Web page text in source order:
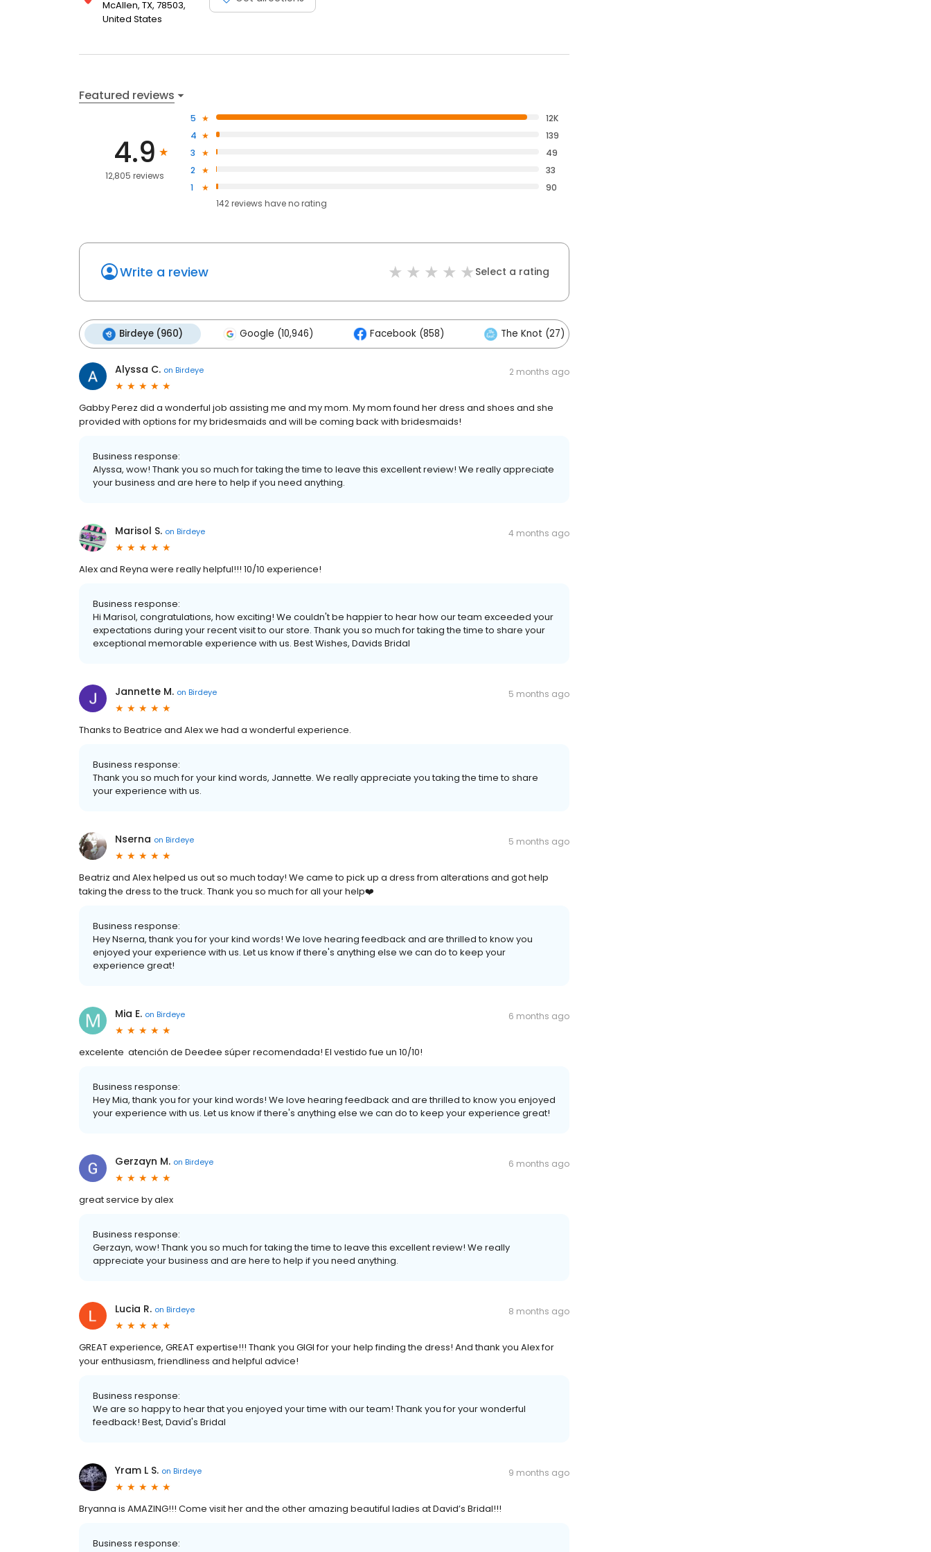
McAllen, TX, 78503,
United States
Featured reviews
4.9
12,805 reviews
5
12K
4
139
3
49
2
33
1
90
142reviews haveno rating
Write a review Select a rating
Birdeye (960) Google (10,946) Facebook (858) The Knot (27)
Alyssa C. on Birdeye 2 months ago
Gabby Perez did a wonderful job assisting me and my mom. My mom found her dress and shoes and she
provided with options for my bridesmaids and will be coming back with bridesmaids!
Business response:
Alyssa, wow! Thank you so much for taking the time to leave this excellent review! We really appreciate
your business and are here to help if you need anything.
Marisol S. on Birdeye 4 months ago
Alex and Reyna were really helpful!!! 10/10 experience!
Business response:
Hi Marisol, congratulations, how exciting! We couldn't be happier to hear how our team exceeded your
expectations during your recent visit to our store. Thank you so much for taking the time to share your
exceptional memorable experience with us. Best Wishes, Davids Bridal
Jannette M. on Birdeye 5 months ago
Thanks to Beatrice and Alex we had a wonderful experience.
Business response:
Thank you so much for your kind words, Jannette. We really appreciate you taking the time to share
your experience with us.
Nserna on Birdeye 5 months ago
Beatriz and Alex helped us out so much today! We came to pick up a dress from alterations and got help
taking the dress to the truck. Thank you so much for all your help❤️
Business response:
Hey Nserna, thank you for your kind words! We love hearing feedback and are thrilled to know you
enjoyed your experience with us. Let us know if there's anything else we can do to keep your
experience great!
Mia E. on Birdeye 6 months ago
excelente atención de Deedee súper recomendada! El vestido fue un 10/10!
Business response:
Hey Mia, thank you for your kind words! We love hearing feedback and are thrilled to know you enjoyed
your experience with us. Let us know if there's anything else we can do to keep your experience great!
Gerzayn M. on Birdeye 6 months ago
great service by alex
Business response:
Gerzayn, wow! Thank you so much for taking the time to leave this excellent review! We really
appreciate your business and are here to help if you need anything.
Lucia R. on Birdeye 8 months ago
GREAT experience, GREAT expertise!!! Thank you GIGI for your help finding the dress! And thank you Alex for
your enthusiasm, friendliness and helpful advice!
Business response:
We are so happy to hear that you enjoyed your time with our team! Thank you for your wonderful
feedback! Best, David's Bridal
Yram L S. on Birdeye 9 months ago
Bryanna is AMAZING!!! Come visit her and the other amazing beautiful ladies at David’s Bridal!!!
Business response: